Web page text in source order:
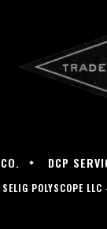
DCP
POLYSCOPE